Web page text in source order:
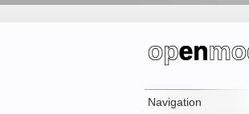
Navigation